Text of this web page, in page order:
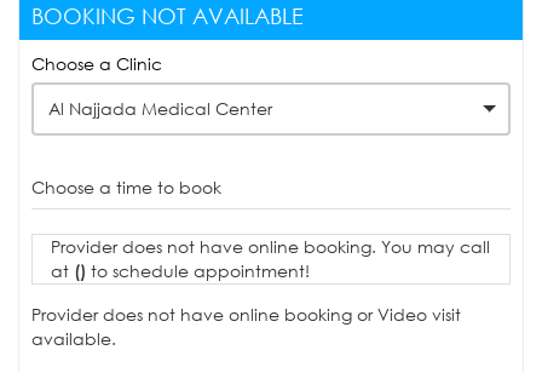
BOOKING NOT AVAILABLE
Choose a Clinic
Al Najjada Medical Center
Choose a time to book
Provider does not have online booking. You may call
at () to schedule appointment!
Provider does not have online booking or Video visit
available.